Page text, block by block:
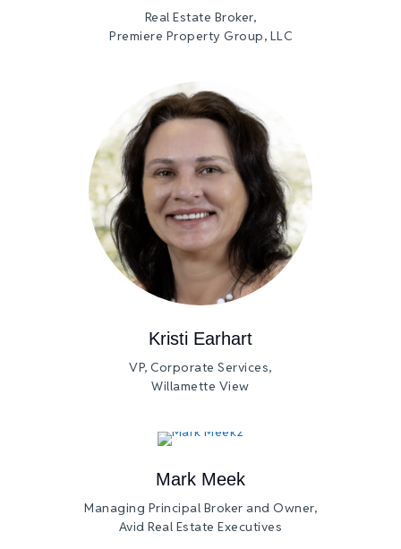
Real Estate Broker,
Premiere Property Group, LLC
Kristi Earhart
VP, Corporate Services,
Willamette View
Mark Meek
Managing Principal Broker and Owner,
Avid Real Estate Executives